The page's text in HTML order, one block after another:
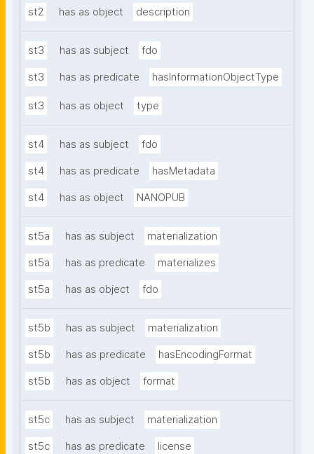
st2 has as object description
st3 has as subject fdo
st3 has as predicate hasInformationObjectType
st3 has as object type
st4 has as subject fdo
st4 has as predicate hasMetadata
st4 has as object NANOPUB
st5a has as subject materialization
st5a has as predicate materializes
st5a has as object fdo
st5b has as subject materialization
st5b has as predicate hasEncodingFormat
st5b has as object format
st5c has as subject materialization
st5c has as predicate license